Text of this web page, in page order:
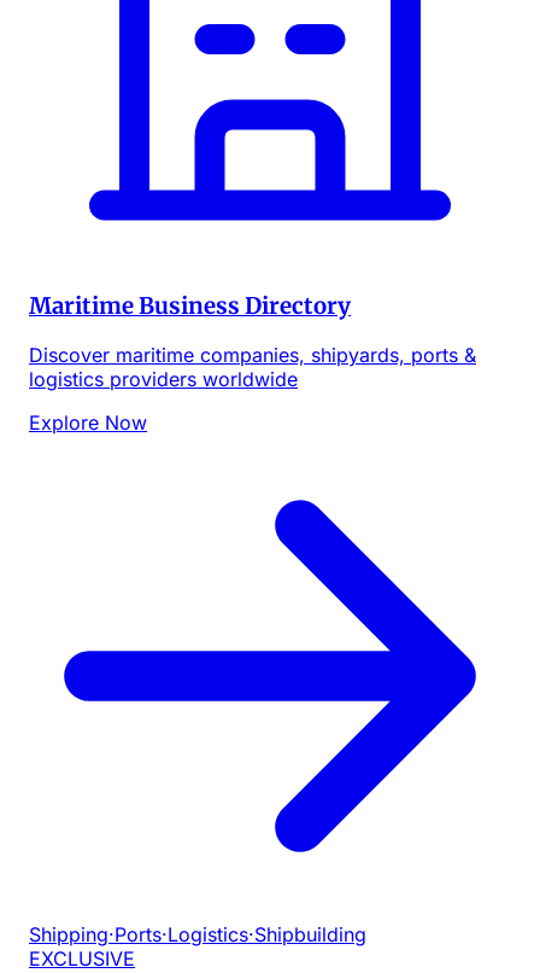
Maritime Business Directory
Discover maritime companies, shipyards, ports &
logistics providers worldwide
Explore Now
Shipping·Ports·Logistics·Shipbuilding
EXCLUSIVE